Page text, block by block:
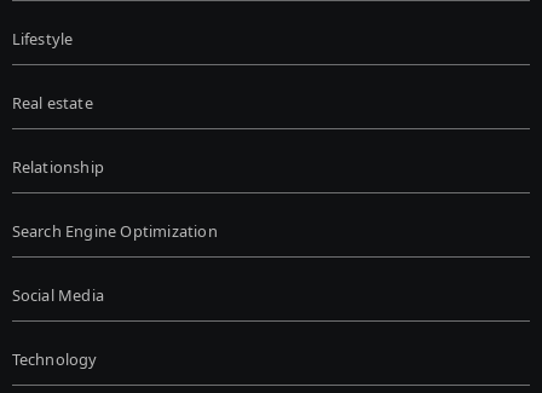
Lifestyle
Real estate
Relationship
Search Engine Optimization
Social Media
Technology